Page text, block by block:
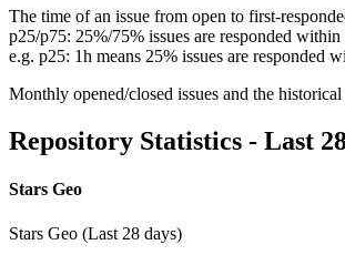
The time of an issue from open to first-
p25/p75: 25%/75% issues are responded
e.g. p25: 1h means 25% issues are responded
Monthly opened/closed issues and the historical
Repository Statistics - Last
Stars Geo
Stars Geo (Last 28 days)